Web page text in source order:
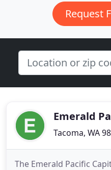
Request
Emerald
Tacoma, WA
The Emerald Pacific